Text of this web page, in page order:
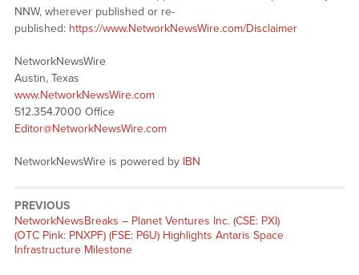
NNW, wherever published or re-
published: https://www.NetworkNewsWire.com/Disclaimer
NetworkNewsWire
Austin, Texas
www.NetworkNewsWire.com
512.354.7000 Office
Editor@NetworkNewsWire.com
NetworkNewsWire is powered by IBN
PREVIOUS
NetworkNewsBreaks – Planet Ventures Inc. (CSE: PXI)
(OTC Pink: PNXPF) (FSE: P6U) Highlights Antaris Space
Infrastructure Milestone